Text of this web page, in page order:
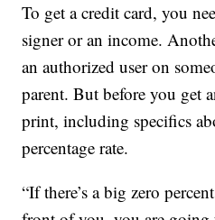
To get a credit card, you
signer or an income.
an authorized user on
parent. But before you get
print, including specifics
percentage rate.
“If there’s a big zero